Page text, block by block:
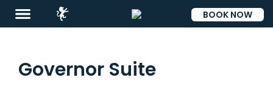
ESP
BOOK NOW
Governor Suite